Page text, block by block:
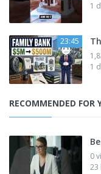
1
23:45
1
RECOMMENDED FOR
0
23